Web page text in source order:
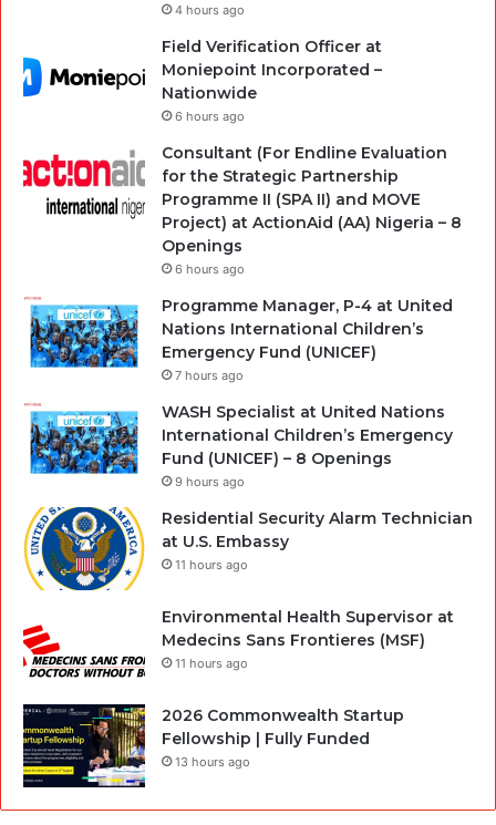
4 hours ago
Field Verification Officer at
Moniepoint Incorporated –
Nationwide
6 hours ago
Consultant (For Endline Evaluation
for the Strategic Partnership
Programme II (SPA II) and MOVE
Project) at ActionAid (AA) Nigeria – 8
Openings
6 hours ago
Programme Manager, P-4 at United
Nations International Children’s
Emergency Fund (UNICEF)
7 hours ago
WASH Specialist at United Nations
International Children’s Emergency
Fund (UNICEF) – 8 Openings
9 hours ago
Residential Security Alarm Technician
at U.S. Embassy
11 hours ago
Environmental Health Supervisor at
Medecins Sans Frontieres (MSF)
11 hours ago
2026 Commonwealth Startup
Fellowship | Fully Funded
13 hours ago